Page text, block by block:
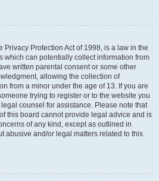
Privacy Protection Act of 1998, is a law in the
which can potentially collect information from
written parental consent or some other
allowing the collection of
from a minor under the age of 13. If you are
trying to register or to the website you
counsel for assistance. Please note that
this board cannot provide legal advice and is
of any kind, except as outlined in
abusive and/or legal matters related to this